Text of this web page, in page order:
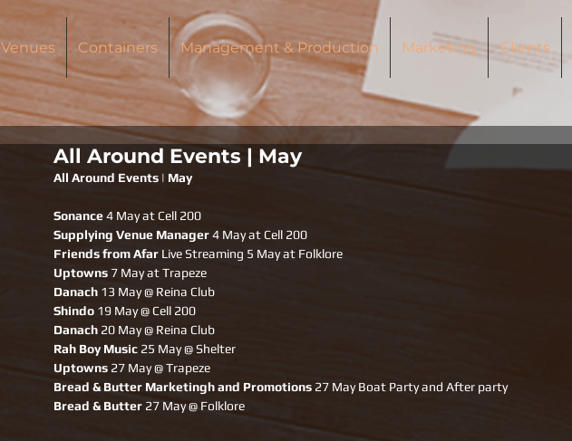
Venues Containers Management & Production Marketing Clients
All Around Events | May
All Around Events | May
Sonance 4 May at Cell 200
Supplying Venue Manager 4 May at Cell 200
Friends from Afar Live Streaming 5 May at Folklore
Uptowns 7 May at Trapeze
Danach 13 May @ Reina Club
Shindo 19 May @ Cell 200
Danach 20 May @ Reina Club
Rah Boy Music 25 May @ Shelter
Uptowns 27 May @ Trapeze
Bread & Butter Marketingh and Promotions 27 May Boat Party and After party
Bread & Butter 27 May @ Folklore